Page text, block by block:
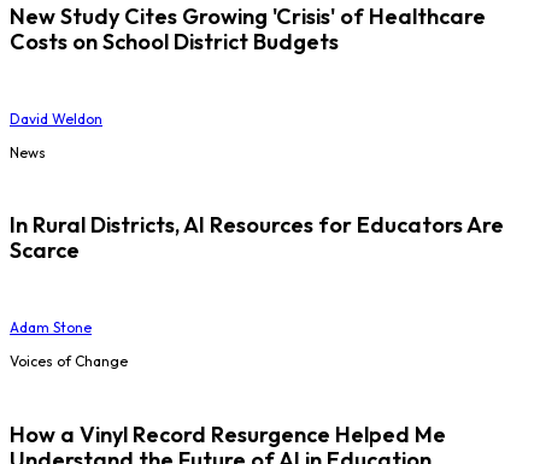
New Study Cites Growing 'Crisis' of Healthcare
Costs on School District Budgets
David Weldon
News
In Rural Districts, AI Resources for Educators Are
Scarce
Adam Stone
Voices of Change
How a Vinyl Record Resurgence Helped Me